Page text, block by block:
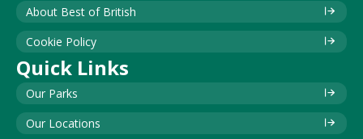
About Best of British
Cookie Policy
Quick Links
Our Parks
Our Locations